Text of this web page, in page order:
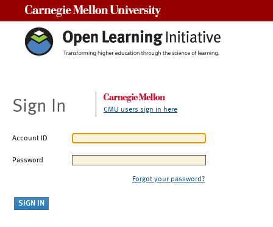
Sign In CMU users sign in here
Account ID
Password
Forgot your password?